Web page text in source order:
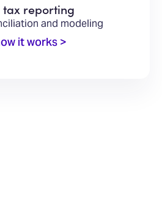
tax reporting
and modeling
it works >